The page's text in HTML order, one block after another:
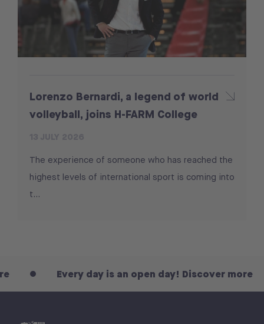
Lorenzo Bernardi, a legend of world
volleyball, joins H-FARM College
The experience of someone who has reached the
highest levels of international sport is coming into
t...
Every day is an open day! Discover more